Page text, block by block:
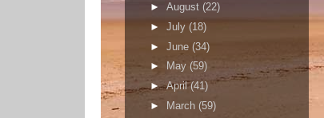
► August (22)
► July (18)
► June (34)
►
May (59)
►April(41)
►
March (59)